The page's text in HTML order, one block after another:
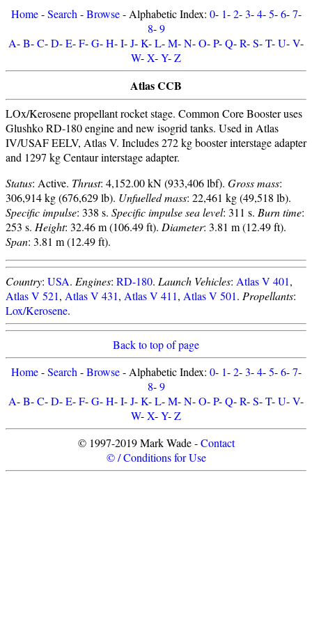
Home-Search -Browse- Alphabetic Index: 0- 1-2-3-4-5-6-7-
8-9
A-B-C-D-E-F-G-H-I-J-K-L-M-N-O-P-Q-R-S-T-U-V-
W-X-Y-Z
Atlas CCB
LOx/Kerosene propellant rocket stage. Common Core Booster uses
Glushko RD-180 engine and new isogrid tanks. Used in Atlas
IV/USAF EELV, Atlas V. Includes 272 kg booster interstage adapter
and 1297 kg Centaur interstage adapter.
Status: Active. Thrust: 4,152.00 kN (933,406 lbf). Gross mass:
306,914 kg (676,629 lb). Unfuelled mass: 22,461 kg (49,518 lb).
Specific impulse: 338 s. Specific impulse sea level: 311 s. Burn time:
253 s. Height: 32.46 m (106.49 ft). Diameter: 3.81 m (12.49 ft).
Span: 3.81 m (12.49 ft).
Country: USA. Engines: RD-180. Launch Vehicles: Atlas V 401,
Atlas V 521, Atlas V 431, Atlas V 411, Atlas V 501. Propellants:
Lox/Kerosene.
Back to top of page
Home-Search -Browse- Alphabetic Index: 0- 1-2-3-4-5-6-7-
8-9
A-B-C-D-E-F-G-H-I-J-K-L-M-N-O-P-Q-R-S-T-U-V-
W-X-Y-Z
© 1997-2019 Mark Wade -Contact
© / Conditions for Use